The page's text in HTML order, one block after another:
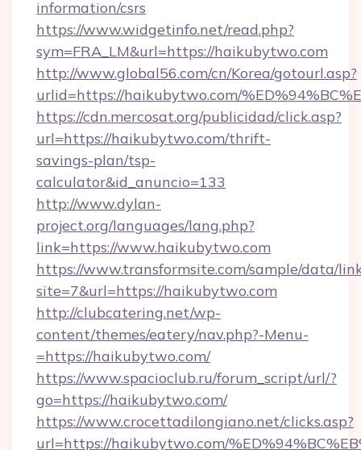
information/csrs
https://www.widgetinfo.net/read.php?
sym=FRA_LM&url=https://haikubytwo.com
http://www.global56.com/cn/Korea/gotourl.asp?
urlid=https://haikubytwo.com/
https://cdn.mercosat.org/publicidad/click.asp?
url=https://haikubytwo.com/thrift-
savings-plan/tsp-
calculator&id_anuncio=133
http://www.dylan-
project.org/languages/lang.php?
link=https://www.haikubytwo.com
https://www.transformsite.com/sample/data/
site=7&url=https://haikubytwo.com
http://clubcatering.net/wp-
content/themes/eatery/nav.php?-Menu-
=https://haikubytwo.com/
https://www.spacioclub.ru/forum_script/url/?
go=https://haikubytwo.com/
https://www.crocettadilongiano.net/clicks.asp?
url=https://haikubytwo.com/